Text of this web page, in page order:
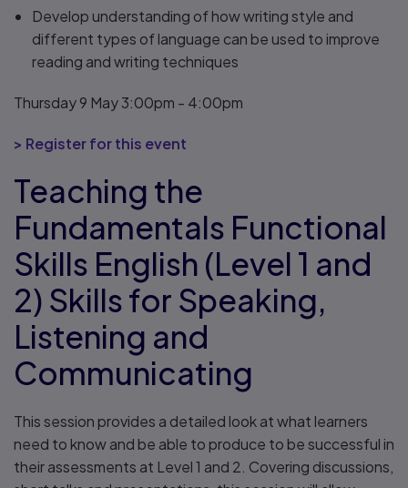
Develop understanding of how writing style and
different types of language can be used to improve
reading and writing techniques
Thursday 9 May 3:00pm - 4:00pm
> Register for this event
Teaching the
Fundamentals Functional
Skills English (Level 1 and
2) Skills for Speaking,
Listening and
Communicating
This session provides a detailed look at what learners
need to know and be able to produce to be successful in
their assessments at Level 1 and 2. Covering discussions,